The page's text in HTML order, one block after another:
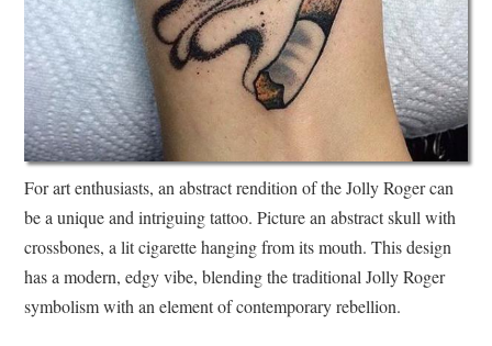
For art enthusiasts, an abstract rendition of the Jolly Roger can
be a unique and intriguing tattoo. Picture an abstract skull with
crossbones, a lit cigarette hanging from its mouth. This design
has a modern, edgy vibe, blending the traditional Jolly Roger
symbolism with an element of contemporary rebellion.